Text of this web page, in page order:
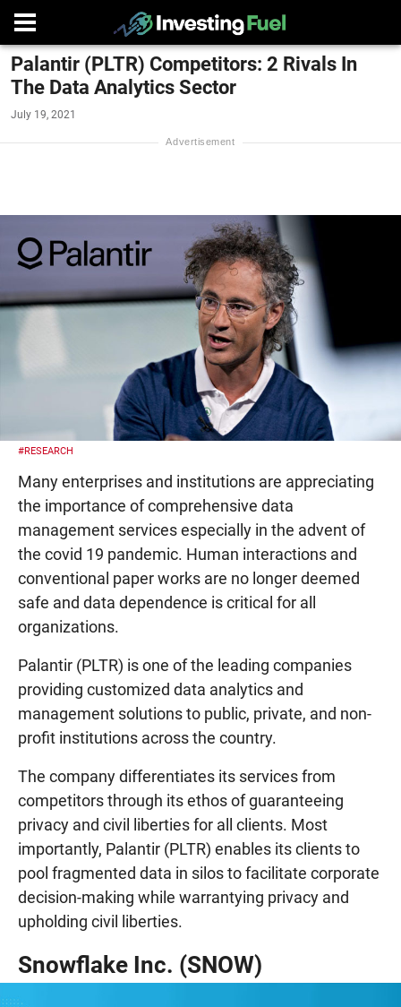
Palantir (PLTR) Competitors: 2 Rivals In
The Data Analytics Sector
July 19, 2021
#RESEARCH
Many enterprises and institutions are appreciating
the importance of comprehensive data
management services especially in the advent of
the covid 19 pandemic. Human interactions and
conventional paper works are no longer deemed
safe and data dependence is critical for all
organizations.
Palantir (PLTR) is one of the leading companies
providing customized data analytics and
management solutions to public, private, and non-
profit institutions across the country.
The company differentiates its services from
competitors through its ethos of guaranteeing
privacy and civil liberties for all clients. Most
importantly, Palantir (PLTR) enables its clients to
pool fragmented data in silos to facilitate corporate
decision-making while warrantying privacy and
upholding civil liberties.
Snowflake Inc. (SNOW)